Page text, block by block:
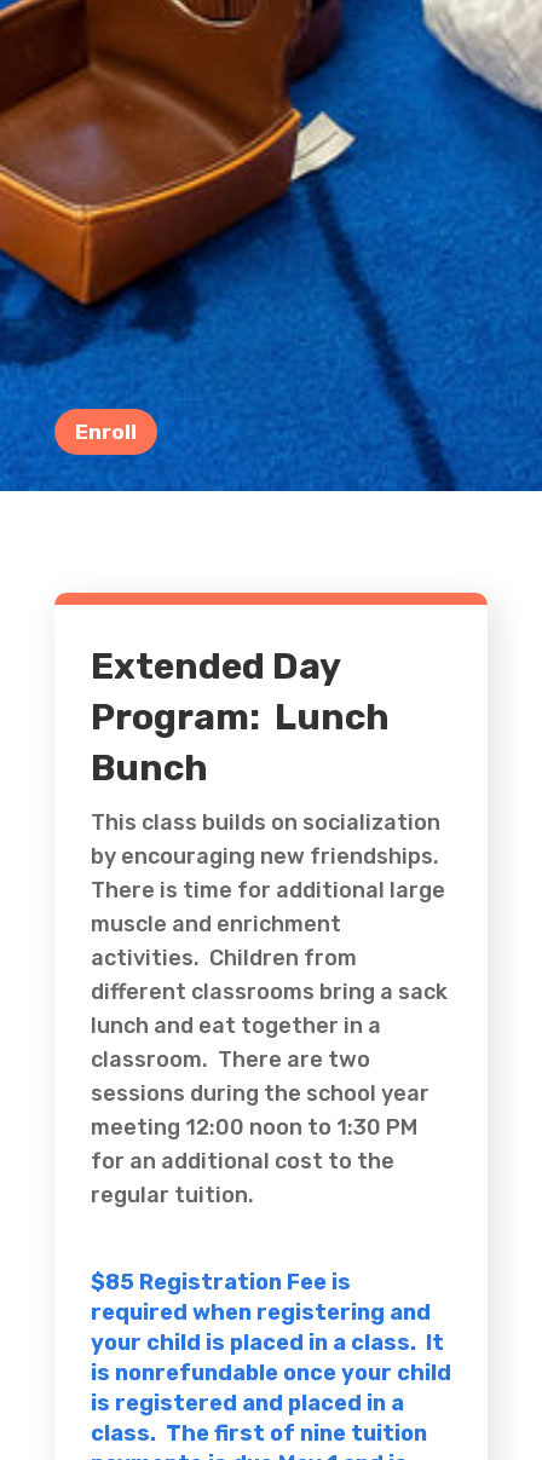
Enroll
Extended Day
Program: Lunch
Bunch
This class builds on socialization
by encouraging new friendships.
There is time for additional large
muscle and enrichment
activities. Children from
different classrooms bring a sack
lunch and eat together in a
classroom. There are two
sessions during the school year
meeting 12:00 noon to 1:30 PM
for an additional cost to the
regular tuition.
$85 Registration Fee is
required when registering and
your child is placed in a class. It
is nonrefundable once your child
is registered and placed in a
class. The first of nine tuition